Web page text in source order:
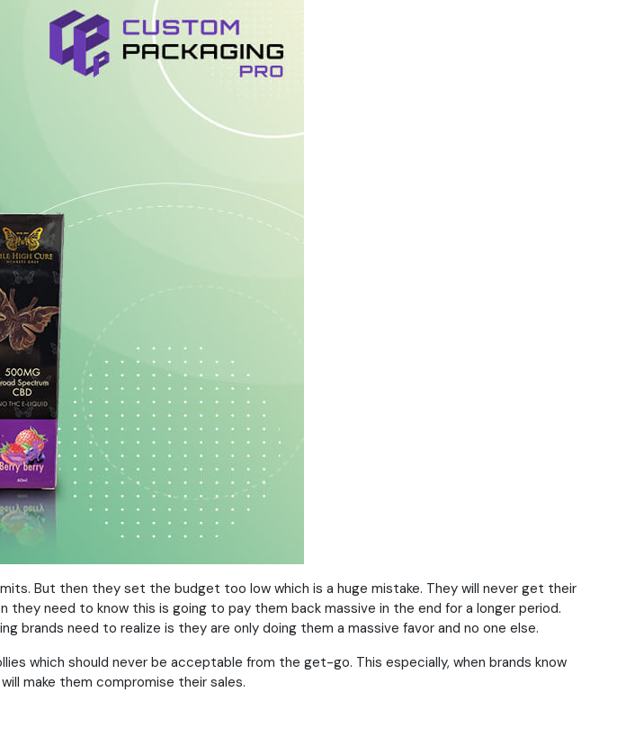
But then they set the budget too low which is a huge mistake. They will never get their
need to know this is going to pay them back massive in the end for a longer period.
brands need to realize is they are only doing them a massive favor and no one else.
which should never be acceptable from the get-go. This especially, when brands know
make them compromise their sales.